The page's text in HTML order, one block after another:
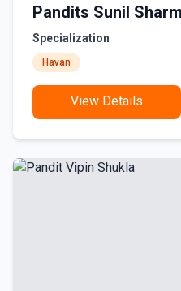
Pandits Sunil
Specialization
Havan
View Details